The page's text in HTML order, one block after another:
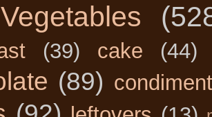
Vegetables
(39) cake (44)
(89)